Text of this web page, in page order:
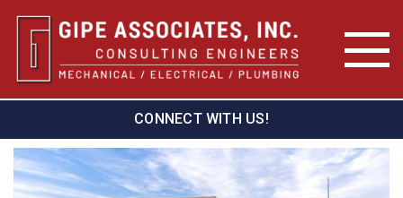
CONNECT WITH US!